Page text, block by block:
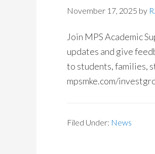
November 17, 2025 by
Join MPS Academic
updates and give
to students, families,
mpsmke.com/
Filed Under: News